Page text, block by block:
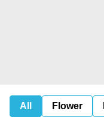
All Flower